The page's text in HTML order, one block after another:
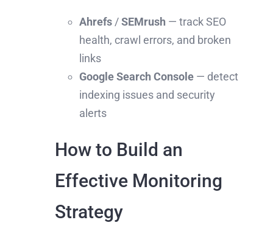
Ahrefs/SEMrush — track SEO
health, crawl errors, and broken
links
Google Search Console— detect
indexing issues and security
alerts
How to Build an
Effective Monitoring
Strategy